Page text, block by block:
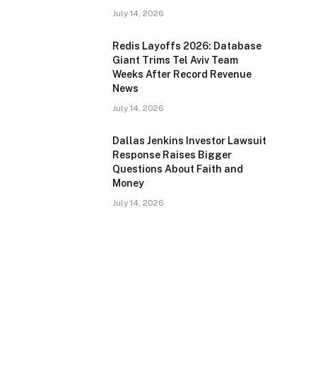
July 14, 2026
Redis Layoffs 2026: Database
Giant Trims Tel Aviv Team
Weeks After Record Revenue
News
July 14, 2026
Dallas Jenkins Investor Lawsuit
Response Raises Bigger
Questions About Faith and
Money
July 14, 2026